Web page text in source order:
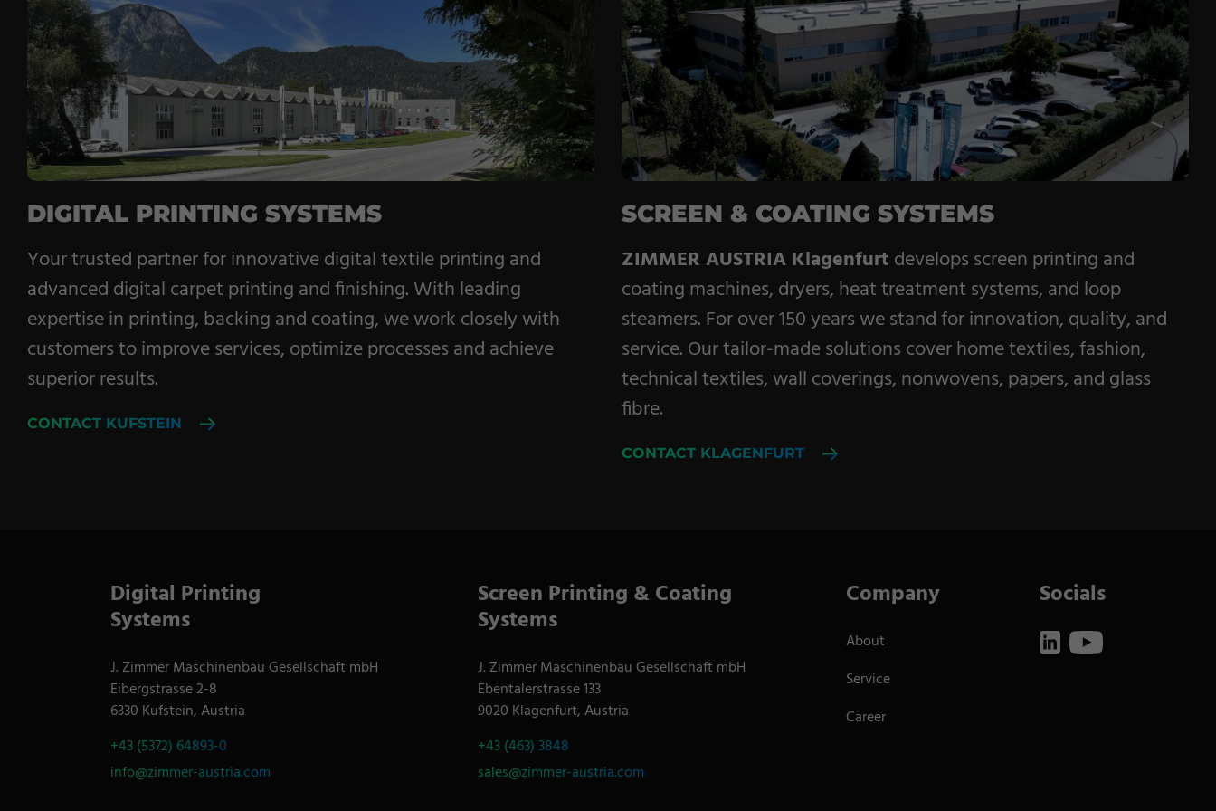
Pile Fabrics
Technical Textiles
Military Textiles
Nonwoven
Glass Fibre
Paper & Foil
Wall Covering
Coating Lines
Finishing
Service
Career
Contract
Manufacturing
General Terms
DIGITAL PRINTING SYSTEMS
Your trusted partner for innovative digital textile printing and
advanced digital carpet printing and finishing. With leading
expertise in printing, backing and coating, we work closely with
customers to improve services, optimize processes and achieve
superior results.
CONTACT KUFSTEIN
SCREEN & COATING SYSTEMS
ZIMMER AUSTRIA Klagenfurt develops screen printing and
coating machines, dryers, heat treatment systems, and loop
steamers. For over 150 years we stand for innovation, quality, and
service. Our tailor-made solutions cover home textiles, fashion,
technical textiles, wall coverings, nonwovens, papers, and glass
fibre.
CONTACT KLAGENFURT
Digital Printing
Systems
J. Zimmer Maschinenbau Gesellschaft mbH
Eibergstrasse 2-8
6330 Kufstein, Austria
+43 (5372) 64893-0
info@zimmer-austria.com
Screen Printing & Coating
Systems
J. Zimmer Maschinenbau Gesellschaft mbH
Ebentalerstrasse 133
9020 Klagenfurt, Austria
+43 (463) 3848
sales@zimmer-austria.com
Company
About
Service
Career
Socials